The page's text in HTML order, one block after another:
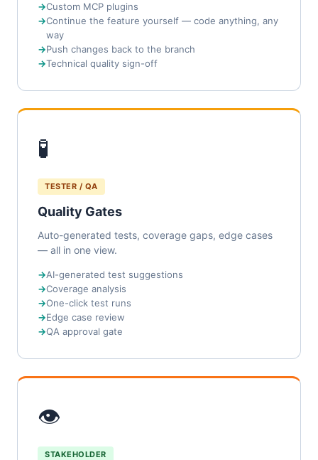
Custom MCP plugins
Continue the feature yourself — code anything, any
way
Push changes back to the branch
Technical quality sign-off
🧪
TESTER / QA
Quality Gates
Auto-generated tests, coverage gaps, edge cases
— all in one view.
AI-generated test suggestions
Coverage analysis
One-click test runs
Edge case review
QA approval gate
👁
STAKEHOLDER